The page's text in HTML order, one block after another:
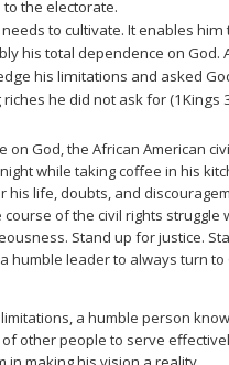
the electorate.
to cultivate. It enables
his total dependence on God.
his limitations and asked
he did not ask for (1Kings
God, the African American
while taking coffee in his
life, doubts, and
of the civil rights struggle
Stand up for justice.
humble leader to always turn
a humble person
other people to serve